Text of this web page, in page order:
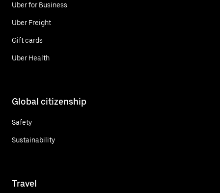
Uber for Business
Uber Freight
Gift cards
Uber Health
Global citizenship
Safety
Sustainability
Travel